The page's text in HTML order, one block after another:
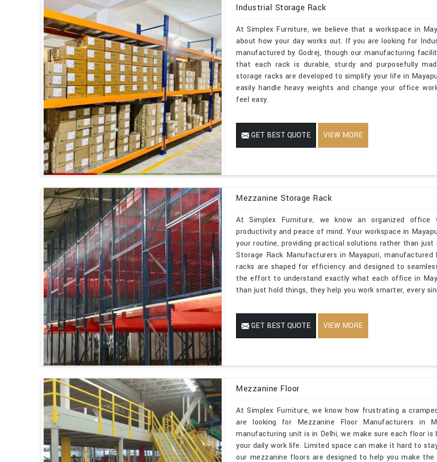
Industrial Storage Rack
At Simplex Furniture, we believe that a workspace in
about how your day works out. If you are looking for
manufactured by Godrej, though our manufacturing
that each rack is durable, sturdy and purposefully
storage racks are developed to simplify your life in
easily handle heavy weights and change your office
feel easy.
GET BEST QUOTE VIEW MORE
Mezzanine Storage Rack
At Simplex Furniture, we know an organized office
productivity and peace of mind. Your workspace in
your routine, providing practical solutions rather than
Storage Rack Manufacturers in Mayapuri,
racks are shaped for efficiency and designed to
the effort to understand exactly what each office in
than just hold things, they help you work smarter, every
GET BEST QUOTE VIEW MORE
Mezzanine Floor
At Simplex Furniture, we know how frustrating a
are looking for Mezzanine Floor Manufacturers in
manufacturing unit is in Delhi, we make sure each floor
your daily work life. Limited space can make it hard to
our mezzanine floors are designed to help you make